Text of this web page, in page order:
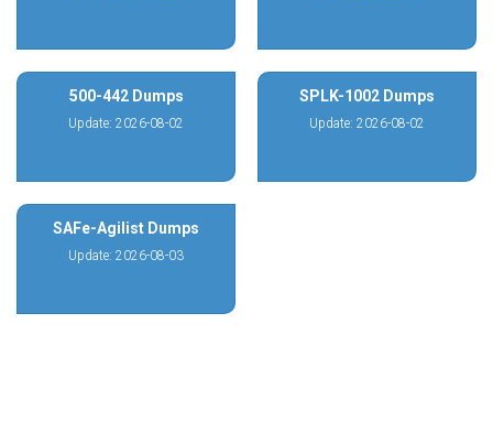
500-442 Dumps
Update: 2026-08-02
SPLK-1002 Dumps
Update: 2026-08-02
SAFe-Agilist Dumps
Update: 2026-08-03